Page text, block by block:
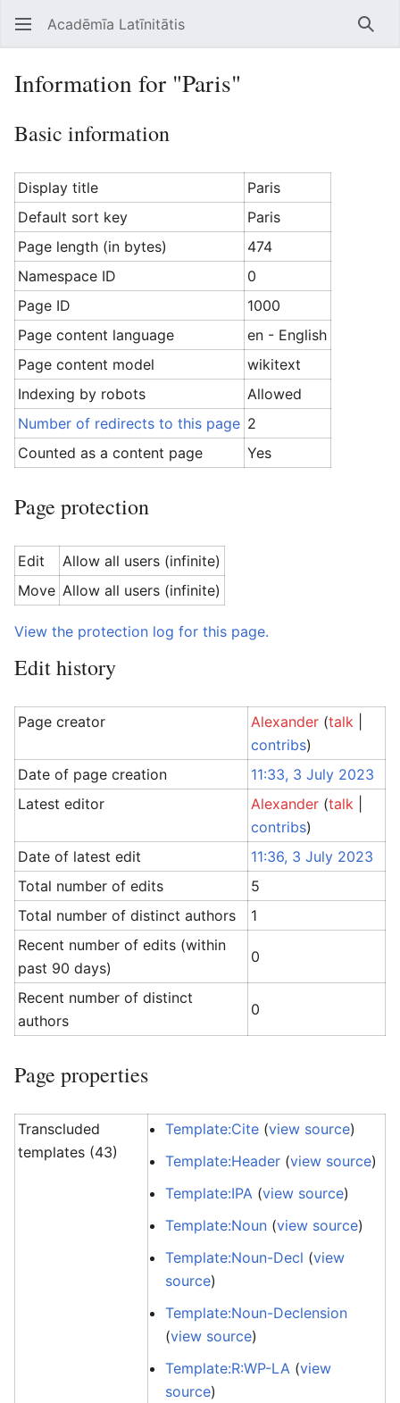
Open main menu Acadēmīa Latīnitātis
Information for "Paris"
Basic information
Display title
Paris
Default sort key
Paris
Page length (in bytes)
474
Namespace ID
0
Page ID
1000
Page content language
en - English
Page content model
wikitext
Indexing by robots
Allowed
Number of redirects to this page 2
Counted as a content page
Yes
Page protection
Edit
Allow all users (infinite)
Move Allow all users (infinite)
View the protection log for this page.
Edit history
Page creator Alexander (talk
contribs)
Date of page creation
11:33, 3 July 2023
Latest editor
Alexander (talk
contribs)
Date of latest edit
11:36, 3 July 2023
Total number of edits
5
Total number of distinct authors
1
Recent number of edits (within
past 90 days)
0
Recent number of distinct
authors
0
Page properties
Transcluded
templates (43)
Template:Cite (view source)
Template:Header (view source)
Template:IPA (view source)
Template:Noun (view source)
Template:Noun-Decl (view
source)
Template:Noun-Declension
(view source)
Template:R:WP-LA (view
source)